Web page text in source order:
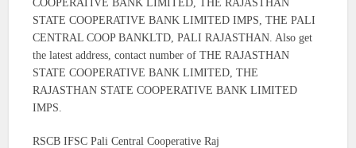
COOPERATIVE BANK LIMITED, THE RAJASTHAN
STATE COOPERATIVE BANK LIMITED IMPS, THE PALI
CENTRAL COOP BANKLTD, PALI RAJASTHAN. Also get
the latest address, contact number of THE RAJASTHAN
STATE COOPERATIVE BANK LIMITED, THE
RAJASTHAN STATE COOPERATIVE BANK LIMITED
IMPS.
RSCB IFSC Pali Central Cooperative Raj